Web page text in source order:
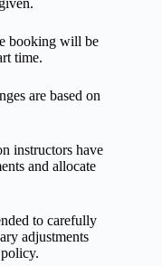
booking will be
time.
are based on
instructors have
and allocate
to carefully
adjustments